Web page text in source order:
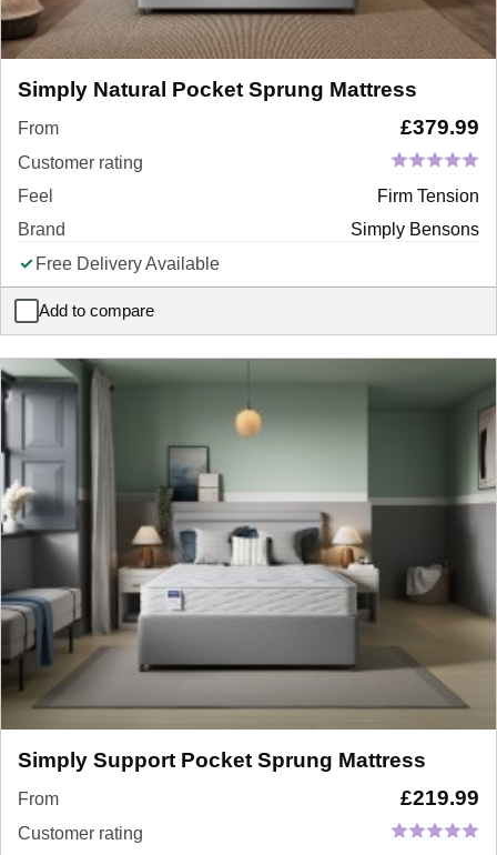
Simply Natural Pocket Sprung Mattress
From £379.99
Customer rating
Feel
Firm Tension
Brand
Simply Bensons
Free Delivery Available
Add to compare
Simply Natural Pocket Sprung Mattress
Simply Support Pocket Sprung Mattress
From £219.99
Customer rating